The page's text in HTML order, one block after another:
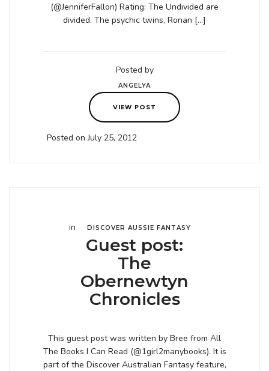
(@JenniferFallon) Rating: The Undivided are
divided. The psychic twins, Ronan […]
Posted by
ANGELYA
VIEW POST
Posted on July 25, 2012
in DISCOVER AUSSIE FANTASY
Guest post:
The
Obernewtyn
Chronicles
This guest post was written by Bree from All
The Books I Can Read (@1girl2manybooks). It is
part of the Discover Australian Fantasy feature,